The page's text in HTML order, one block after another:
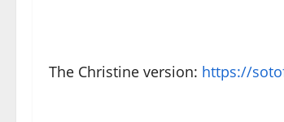
The Christine version: https://